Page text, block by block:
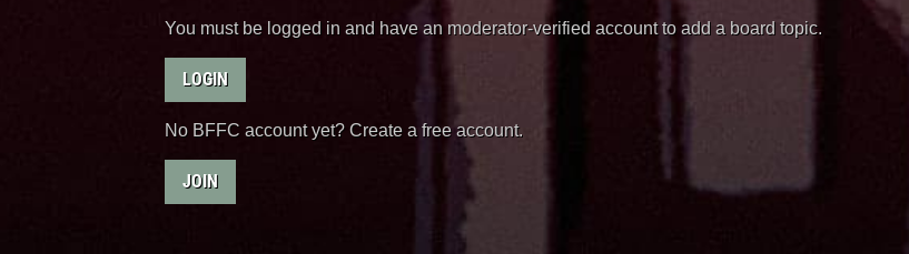
You must be logged in and have an moderator-verified account to add a board topic.
LOGIN
No BFFC account yet? Create a free account.
JOIN